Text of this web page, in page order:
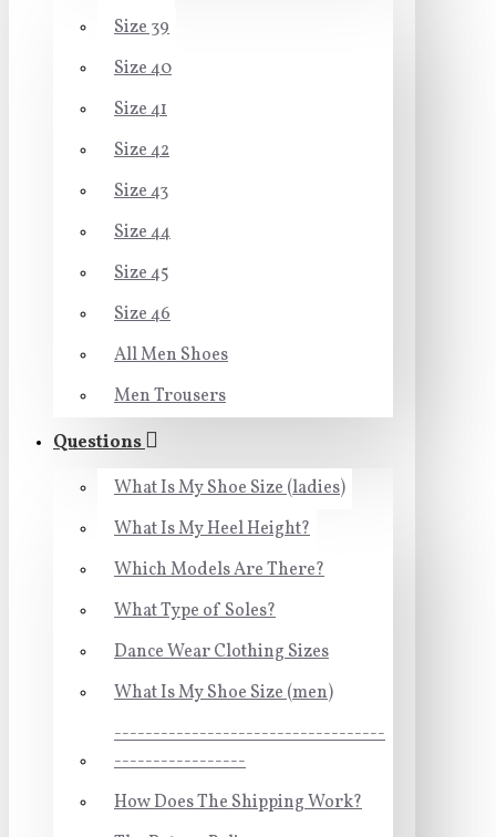
Size 39
Size 40
Size 41
Size 42
Size 43
Size 44
Size 45
Size 46
All Men Shoes
Men Trousers
Questions
What Is My Shoe Size (ladies)
What Is My Heel Height?
Which Models Are There?
What Type of Soles?
Dance Wear Clothing Sizes
What Is My Shoe Size (men)
-----------------------------------
-----------------
How Does The Shipping Work?